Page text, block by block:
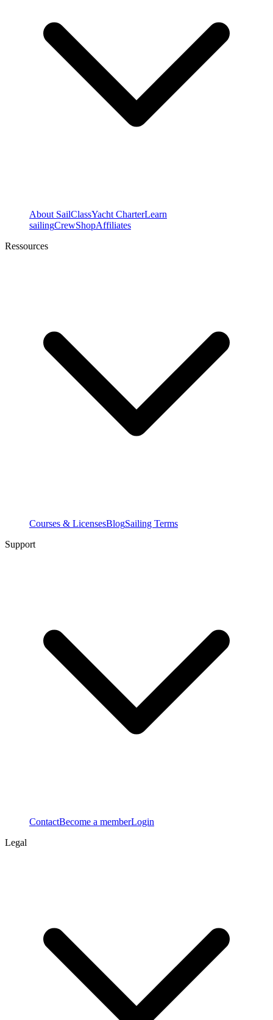
About SailClassYacht CharterLearn
sailingCrewShopAffiliates
Ressources
Courses & LicensesBlogSailing Terms
Support
ContactBecome a memberLogin
Legal